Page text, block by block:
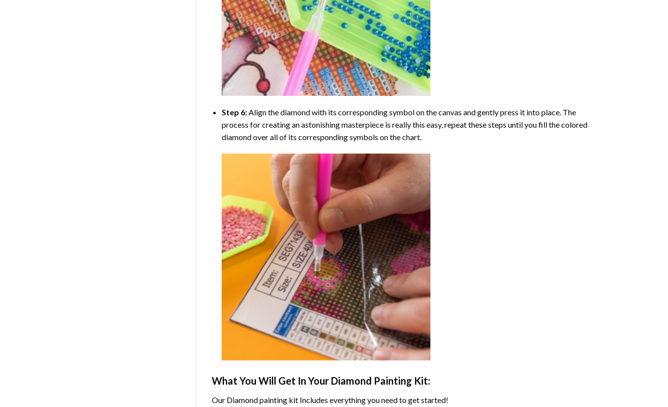
Step 6:Align the diamond with its corresponding symbol on the canvas and gently press it into place. The
process for creating an astonishing masterpiece is really this easy, repeat these steps until you fill the colored
diamond over all of its corresponding symbols on the chart.
What You Will Get In Your Diamond Painting Kit:
Our Diamond paintingkit Includes everything you need to get started!